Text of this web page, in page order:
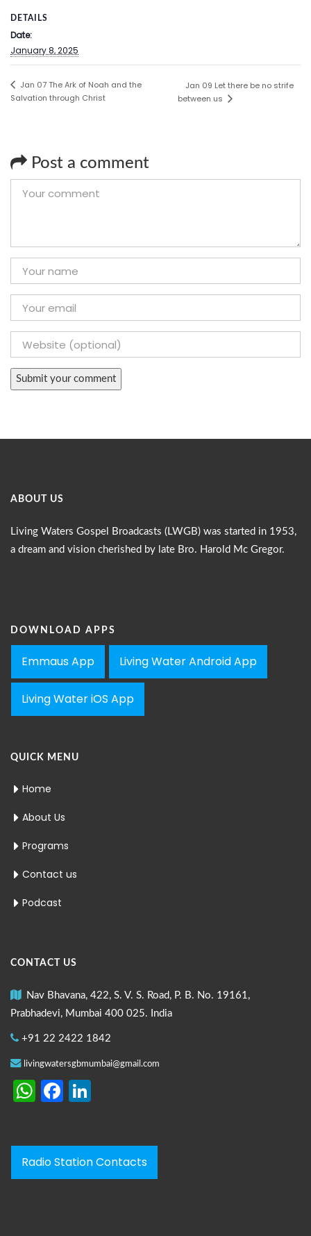
DETAILS
Date:
January 8, 2025
Jan 07 The Ark of Noah and the
Salvation through Christ
Jan 09 Let there be no strife
between us
Post a comment
ABOUT US
Living Waters Gospel Broadcasts (LWGB) was started in 1953,
a dream and vision cherished by late Bro. Harold Mc Gregor.
DOWNLOAD APPS
Emmaus App Living Water Android App
Living Water iOS App
QUICK MENU
Home
About Us
Programs
Contact us
Podcast
CONTACT US
Nav Bhavana, 422, S. V. S. Road, P. B. No. 19161,
Prabhadevi, Mumbai 400 025. India
+91 22 2422 1842
livingwatersgbmumbai@gmail.com
WhatsApp
Facebook
Radio Station Contacts